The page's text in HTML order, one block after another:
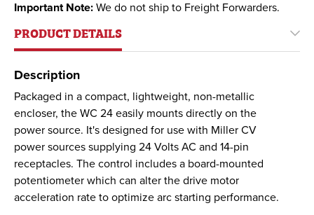
Important Note: We do not ship to Freight Forwarders.
PRODUCT DETAILS
Description
Packaged in a compact, lightweight, non-metallic
encloser, the WC 24 easily mounts directly on the
power source. It's designed for use with Miller CV
power sources supplying 24 Volts AC and 14-pin
receptacles. The control includes a board-mounted
potentiometer which can alter the drive motor
acceleration rate to optimize arc starting performance.